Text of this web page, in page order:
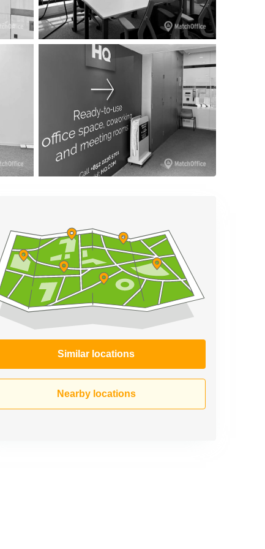
Similar locations
Nearby locations